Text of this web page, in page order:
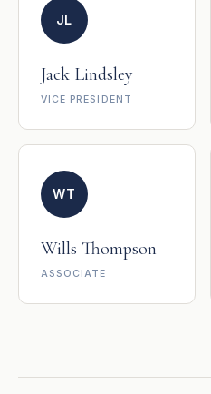
JL
Jack Lindsley
VICE PRESIDENT
WT
Wills Thompson
ASSOCIATE